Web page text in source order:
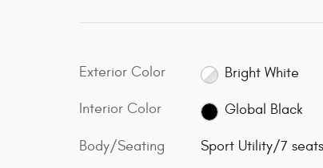
Exterior Color Bright White
Interior Color Global Black
Body/Seating Sport Utility/7 seats